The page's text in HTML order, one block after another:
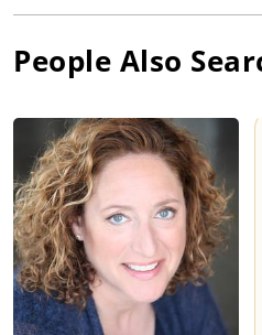
People Also